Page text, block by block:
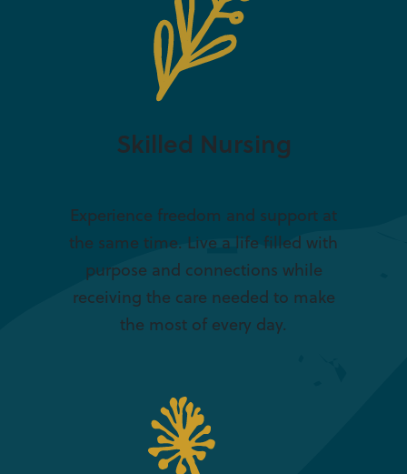
Skilled Nursing
Experience freedom and support at
the same time. Live a life filled with
purpose and connections while
receiving the care needed to make
the most of every day.